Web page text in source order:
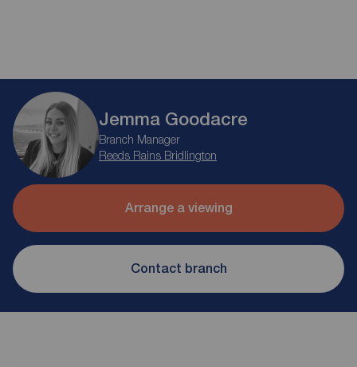
Jemma Goodacre
Branch Manager
Reeds Rains Bridlington
Arrange a viewing
Contact branch